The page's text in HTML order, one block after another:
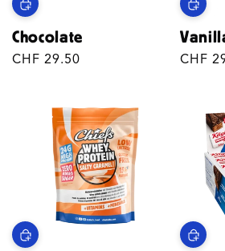
Chocolate
Regular
CHF 29.50 CHF